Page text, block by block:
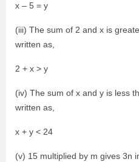
x – 5 = y
(iii) The sum of 2 and x is
written as,
2 + x > y
(iv) The sum of x and y is less
written as,
x + y < 24
(v) 15 multiplied by m gives 3n